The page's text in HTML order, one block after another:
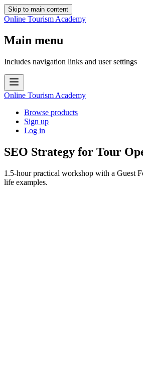
Skip to main content
Online Tourism Academy
Main menu
Includes navigation links and user settings
Online Tourism Academy
Browse products
Sign up
Log in
SEO Strategy for Tour
1.5-hour practical workshop with a Guest
life examples.